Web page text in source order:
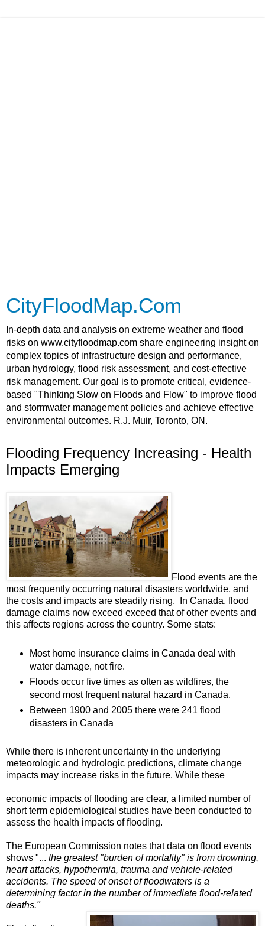
CityFloodMap.Com
In-depth data and analysis on extreme weather and flood
risks on www.cityfloodmap.com share engineering insight on
complex topics of infrastructure design and performance,
urban hydrology, flood risk assessment, and cost-effective
risk management. Our goal is to promote critical, evidence-
based "Thinking Slow on Floods and Flow" to improve flood
and stormwater management policies and achieve effective
environmental outcomes. R.J. Muir, Toronto, ON.
Flooding Frequency Increasing - Health
Impacts Emerging
Flood events are the
most frequently occurring natural disasters worldwide, and
the costs and impacts are steadily rising. In Canada, flood
damage claims now exceed exceed that of other events and
this affects regions across the country. Some stats:
Most home insurance claims in Canada deal with
water damage, not fire.
Floods occur five times as often as wildfires, the
second most frequent natural hazard in Canada.
Between 1900 and 2005 there were 241 flood
disasters in Canada
While there is inherent uncertainty in the underlying
meteorologic and hydrologic predictions, climate change
impacts may increase risks in the future. While these
economic impacts of flooding are clear, a limited number of
short term epidemiological studies have been conducted to
assess the health impacts of flooding.
The European Commission notes that data on flood events
shows "... the greatest "burden of mortality" is from drowning,
heart attacks, hypothermia, trauma and vehicle-related
accidents. The speed of onset of floodwaters is a
determining factor in the number of immediate flood-related
deaths."